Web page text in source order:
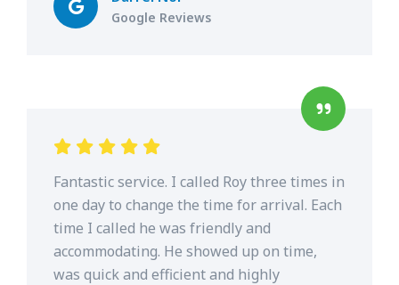
Google Reviews
Fantastic service. I called Roy three times in
one day to change the time for arrival. Each
time I called he was friendly and
accommodating. He showed up on time,
was quick and efficient and highly